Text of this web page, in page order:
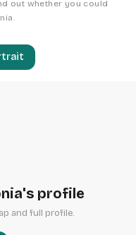
out whether you could
profile
and full profile.